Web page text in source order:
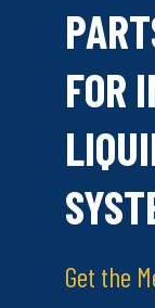
FOR
Get the